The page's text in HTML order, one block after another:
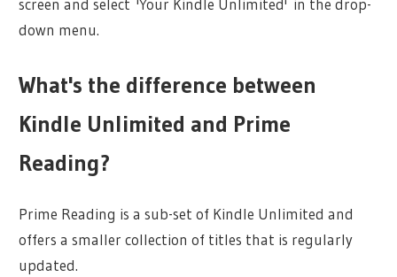
screen and select 'Your Kindle Unlimited' in the drop-
down menu.
What's the difference between
Kindle Unlimited and Prime
Reading?
Prime Reading is a sub-set of Kindle Unlimited and
offers a smaller collection of titles that is regularly
updated.